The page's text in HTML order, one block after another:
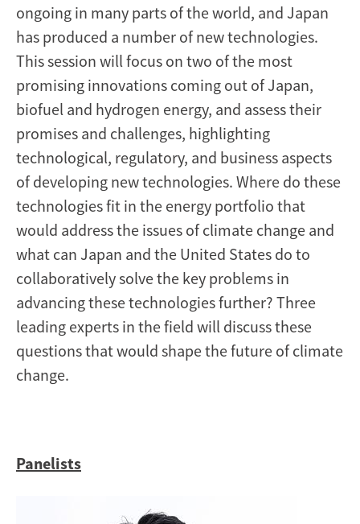
ongoing in many parts of the world, and Japan
has produced a number of new technologies.
This session will focus on two of the most
promising innovations coming out of Japan,
biofuel and hydrogen energy, and assess their
promises and challenges, highlighting
technological, regulatory, and business aspects
of developing new technologies. Where do these
technologies fit in the energy portfolio that
would address the issues of climate change and
what can Japan and the United States do to
collaboratively solve the key problems in
advancing these technologies further? Three
leading experts in the field will discuss these
questions that would shape the future of climate
change.
Panelists